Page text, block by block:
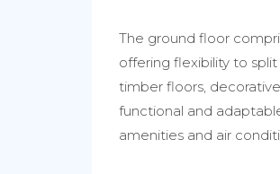
The ground floor
offering flexibility to
timber floors,
functional and
amenities and air